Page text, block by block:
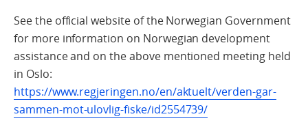
See the official website of the Norwegian Government
for more information on Norwegian development
assistance and on the above mentioned meeting held
in Oslo:
https://www.regjeringen.no/en/aktuelt/verden-gar-
sammen-mot-ulovlig-fiske/id2554739/